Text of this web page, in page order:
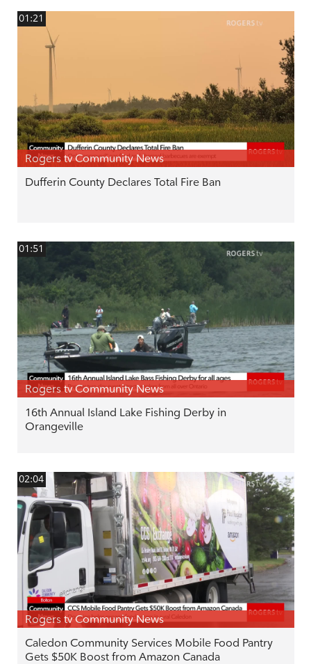
01:21
Rogers tv Community News
Dufferin County Declares Total Fire Ban
01:51
Rogers tv Community News
16th Annual Island Lake Fishing Derby in
Orangeville
02:04
Rogers tv Community News
Caledon Community Services Mobile Food Pantry
Gets $50K Boost from Amazon Canada